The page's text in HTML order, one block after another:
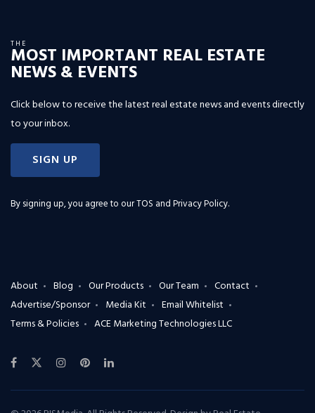
THE
MOST IMPORTANT REAL ESTATE
NEWS & EVENTS
Click below to receive the latest real estate news and events directly
to your inbox.
SIGN UP
By signing up, you agree to ourTOS and Privacy Policy.
About Blog Our Products Our Team
Contact
Advertise/Sponsor
Media Kit
Email Whitelist
Terms & Policies
ACE Marketing Technologies LLC